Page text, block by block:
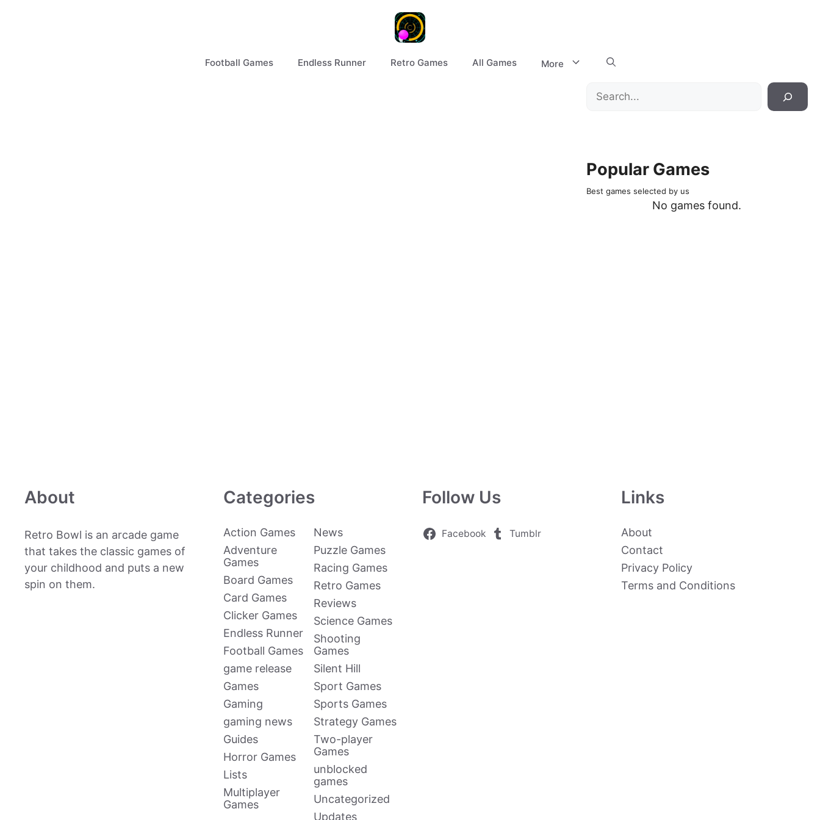
Football Games Endless Runner Retro Games All Games More
Search
Popular Games
Best games selected by us
No games found.
About
Retro Bowl is an arcade game
that takes the classic games of
your childhood and puts a new
spin on them.
Categories
Action Games
Adventure
Games
Board Games
Card Games
Clicker Games
Endless Runner
Football Games
game release
Games
Gaming
gaming news
Guides
Horror Games
Lists
Multiplayer
Games
News
Puzzle Games
Racing Games
Retro Games
Reviews
Science Games
Shooting
Games
Silent Hill
Sport Games
Sports Games
Strategy Games
Two-player
Games
unblocked
games
Uncategorized
Updates
Follow Us
Facebook Tumblr
Links
About
Contact
Privacy Policy
Terms and Conditions